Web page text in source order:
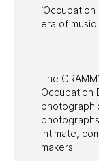
era of
The
Occupation
intimate,
makers.